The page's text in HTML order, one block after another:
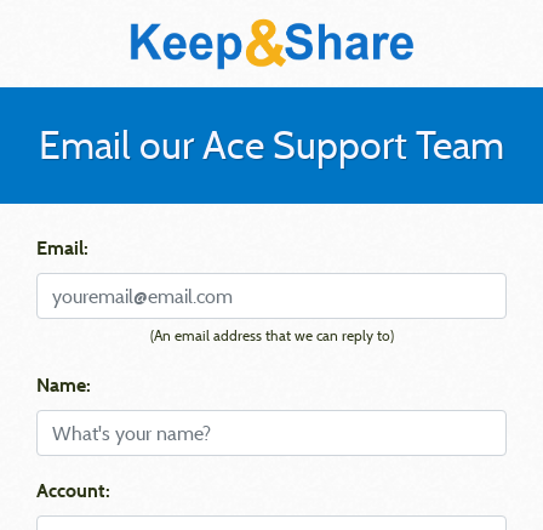
Email our Ace Support Team
Email:
(An email address that we can reply to)
Name:
Account: